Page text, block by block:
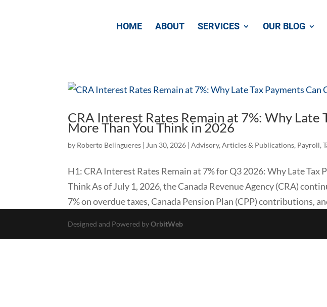
HOME ABOUT SERVICES OUR BLOG
CRA Interest Rates Remain at 7%: Why Late
More Than You Think in 2026
by Roberto Belingueres | Jun 30, 2026 |Advisory,Articles & Publications, Payroll,
​H1: CRA Interest Rates Remain at 7% for Q3 2026: Why Late Tax
Think As of July 1, 2026, the Canada Revenue Agency (CRA)
7% on overdue taxes, Canada Pension Plan (CPP) contributions,
Designed and Powered byOrbitWeb